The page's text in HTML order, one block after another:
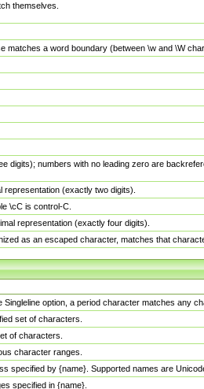
themselves.
matches a word boundary (between \w and \W
digits); numbers with no leading zero are
(exactly two digits).
\cC is control-C.
representation (exactly four digits).
as an escaped character, matches that
option, a period character matches any
set of characters.
of characters.
character ranges.
specified by {name}. Supported names are
specified in {name}.